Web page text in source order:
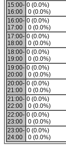
15:00-
16:00
0 (0.0%)
0 (0.0%)
16:00-
17:00
0 (0.0%)
0 (0.0%)
17:00-
18:00
0 (0.0%)
0 (0.0%)
18:00-
19:00
0 (0.0%)
0 (0.0%)
19:00-
20:00
0 (0.0%)
0 (0.0%)
20:00-
21:00
0 (0.0%)
0 (0.0%)
21:00-
22:00
0 (0.0%)
0 (0.0%)
22:00-
23:00
0 (0.0%)
0 (0.0%)
23:00-
24:00
0 (0.0%)
0 (0.0%)